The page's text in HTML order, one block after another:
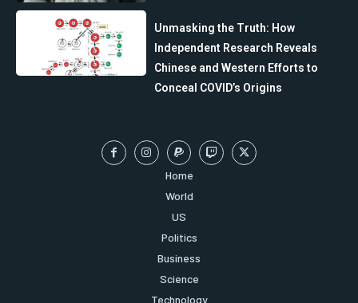
Unmasking the Truth: How
Independent Research Reveals
Chinese and Western Efforts to
Conceal COVID’s Origins
Home
World
US
Politics
Business
Science
Technology